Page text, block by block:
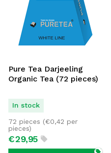
Pure Tea Darjeeling
Organic Tea (72 pieces)
In stock
€29,95
72 pieces (€0,42 per
pieces)